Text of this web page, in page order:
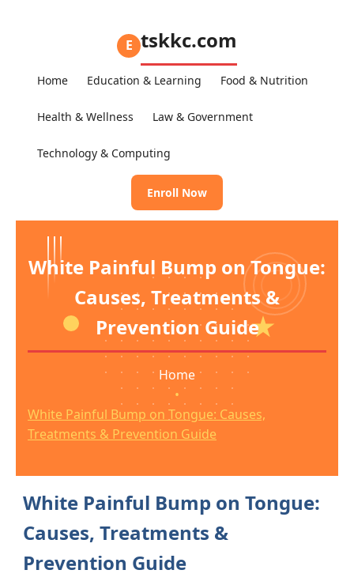
E tskkc.com
Home Education & Learning Food & Nutrition
Health & Wellness Law & Government
Technology & Computing
Enroll Now
White Painful Bump on Tongue:
Causes, Treatments &
Prevention Guide
Home
•
White Painful Bump on Tongue: Causes,
Treatments & Prevention Guide
White Painful Bump on Tongue:
Causes, Treatments &
Prevention Guide